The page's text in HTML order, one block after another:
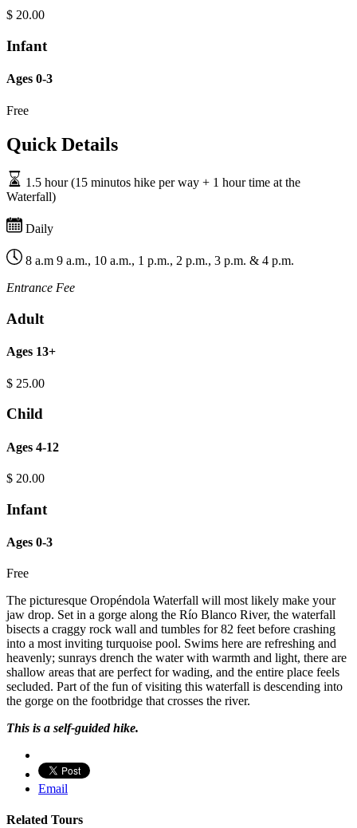
$ 20.00
Infant
Ages 0-3
Free
Quick Details
1.5 hour (15 minutos hike per way + 1 hour time at the
Waterfall)
Daily
8 a.m 9 a.m., 10 a.m., 1 p.m., 2 p.m., 3 p.m. & 4 p.m.
Entrance Fee
Adult
Ages 13+
$ 25.00
Child
Ages 4-12
$ 20.00
Infant
Ages 0-3
Free
The picturesque Oropéndola Waterfall will most likely make your
jaw drop. Set in a gorge along the Río Blanco River, the waterfall
bisects a craggy rock wall and tumbles for 82 feet before crashing
into a most inviting turquoise pool. Swims here are refreshing and
heavenly; sunrays drench the water with warmth and light, there are
shallow areas that are perfect for wading, and the entire place feels
secluded. Part of the fun of visiting this waterfall is descending into
the gorge on the footbridge that crosses the river.
This is a self-guided hike.
Email
Related Tours